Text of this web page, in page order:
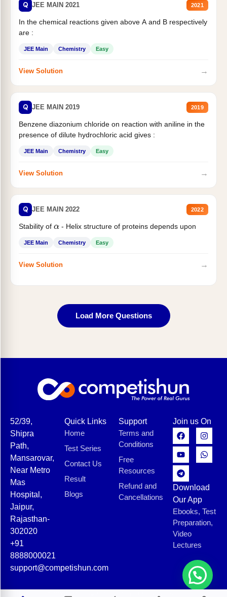
Q JEE MAIN 2021 2021
In the chemical reactions given above A and B respectively
are :
JEE Main Chemistry Easy
View Solution →
Q JEE MAIN 2019 2019
Benzene diazonium chloride on reaction with aniline in the
presence of dilute hydrochloric acid gives :
JEE Main Chemistry Easy
View Solution →
Q JEE MAIN 2022 2022
Stability of α- Helix structure of proteins depends upon
JEE Main Chemistry Easy
View Solution →
Load More Questions
52/39,
Shipra
Path,
Mansarovar,
Near Metro
Mas
Hospital,
Jaipur,
Rajasthan-
302020
+91
8888000021
support@competishun.com
Quick Links
Home
Test Series
Contact Us
Result
Blogs
Support
Terms and
Conditions
Free
Resources
Refund and
Cancellations
Join us On
Download
Our App
Ebooks, Test
Preparation,
Video
Lectures
© 2025 Competishun. All rights reserved.